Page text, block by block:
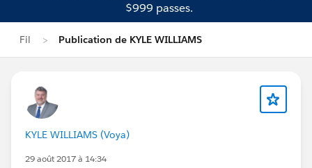
$999 passes.
Fil Publication de KYLE WILLIAMS
KYLE WILLIAMS (Voya)
29 août 2017 à 14:34